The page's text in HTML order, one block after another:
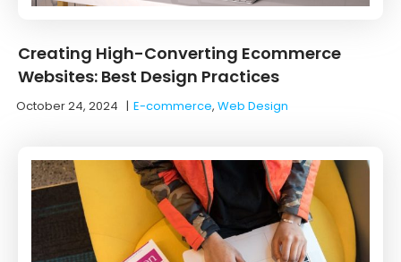
Creating High-Converting Ecommerce
Websites: Best Design Practices
October 24, 2024 |E-commerce, Web Design